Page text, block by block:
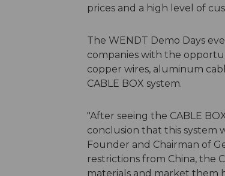
prices and a high level of
The WENDT Demo Days
companies with the
copper wires, aluminum
CABLE BOX system.
"After seeing the CABLE
conclusion that this system
Founder and Chairman of
restrictions from China, the
materials and market them